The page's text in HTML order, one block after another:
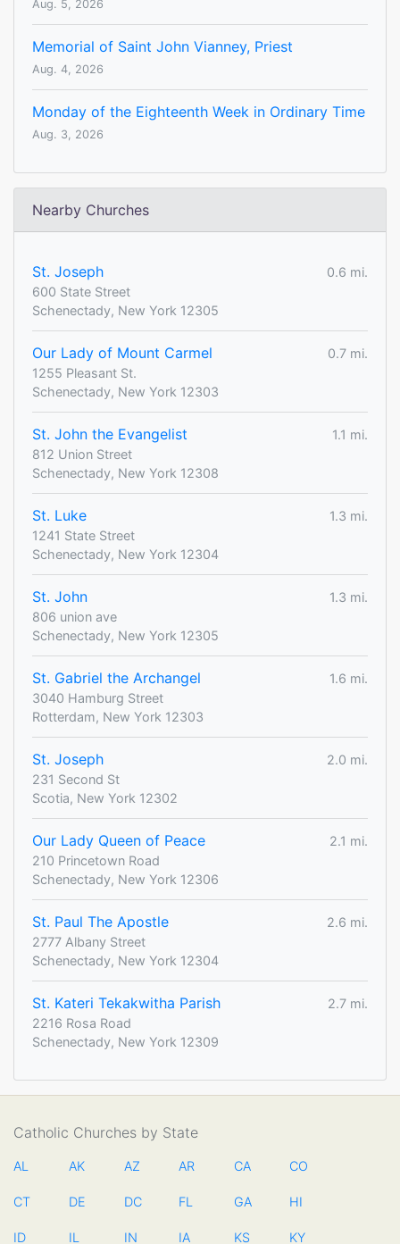
Aug. 5, 2026
Memorial of Saint John Vianney, Priest
Aug. 4, 2026
Monday of the Eighteenth Week in Ordinary Time
Aug. 3, 2026
Nearby Churches
St. Joseph
0.6 mi.
600 State Street
Schenectady, New York 12305
Our Lady of Mount Carmel
0.7 mi.
1255 Pleasant St.
Schenectady, New York 12303
St. John the Evangelist
1.1 mi.
812 Union Street
Schenectady, New York 12308
St. Luke
1.3 mi.
1241 State Street
Schenectady, New York 12304
St. John
1.3 mi.
806 union ave
Schenectady, New York 12305
St. Gabriel the Archangel
1.6 mi.
3040 Hamburg Street
Rotterdam, New York 12303
St. Joseph
2.0 mi.
231 Second St
Scotia, New York 12302
Our Lady Queen of Peace
2.1 mi.
210 Princetown Road
Schenectady, New York 12306
St. Paul The Apostle
2.6 mi.
2777 Albany Street
Schenectady, New York 12304
St. Kateri Tekakwitha Parish
2.7 mi.
2216 Rosa Road
Schenectady, New York 12309
Catholic Churches by State
AL AK AZ AR CA CO
CT DE DC FL GA HI
ID IL IN IA KS KY